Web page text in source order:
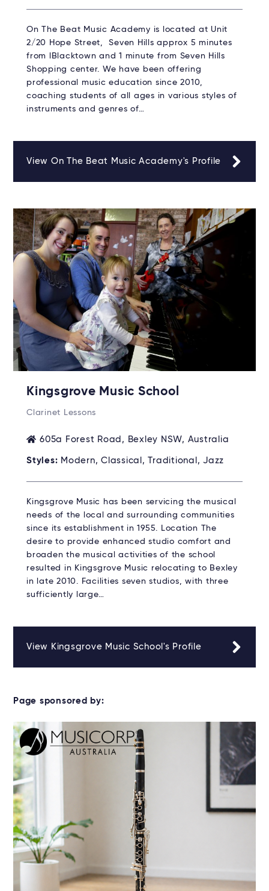
On The Beat Music Academy is located at Unit
2/20 Hope Street, Seven Hills approx 5 minutes
from lBlacktown and 1 minute from Seven Hills
Shopping center. We have been offering
professional music education since 2010,
coaching students of all ages in various styles of
instruments and genres of…
View On The Beat Music Academy's Profile
Kingsgrove Music School
Clarinet Lessons
605a Forest Road, Bexley NSW, Australia
Styles: Modern, Classical, Traditional, Jazz
Kingsgrove Music has been servicing the musical
needs of the local and surrounding communities
since its establishment in 1955. Location The
desire to provide enhanced studio comfort and
broaden the musical activities of the school
resulted in Kingsgrove Music relocating to Bexley
in late 2010. Facilities seven studios, with three
sufficiently large…
View Kingsgrove Music School's Profile
Page sponsored by: